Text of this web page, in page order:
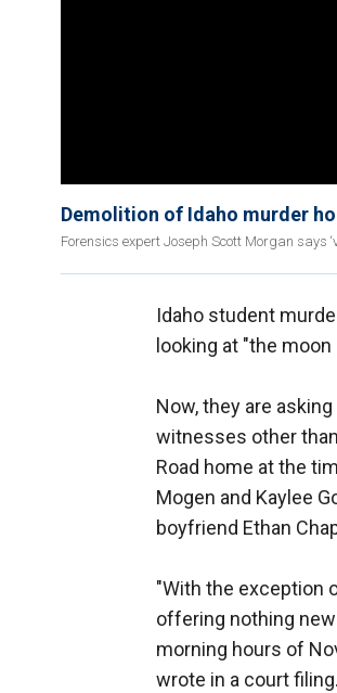
Demolition of Idaho murder
Forensics expert Joseph Scott Morgan says
Idaho student
looking at "the
Now, they are
witnesses other
Road home at the
Mogen and Kaylee
boyfriend Ethan
"With the exception
offering nothing new
morning hours of
wrote in a court filing.